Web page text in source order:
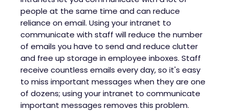
people at the same time and can reduce
reliance on email. Using your intranet to
communicate with staff will reduce the number
of emails you have to send and reduce clutter
and free up storage in employee inboxes. Staff
receive countless emails every day, so it's easy
to miss important messages when they are one
of dozens; using your intranet to communicate
important messages removes this problem.